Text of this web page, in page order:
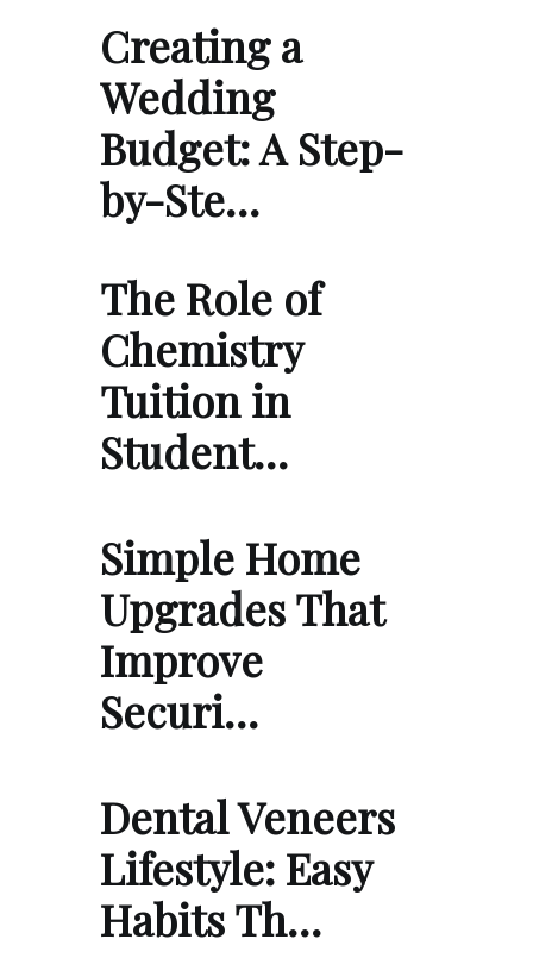
Creating a
Wedding
Budget: A Step-
by-Ste…
The Role of
Chemistry
Tuition in
Student…
Simple Home
Upgrades That
Improve
Securi…
Dental Veneers
Lifestyle: Easy
Habits Th…